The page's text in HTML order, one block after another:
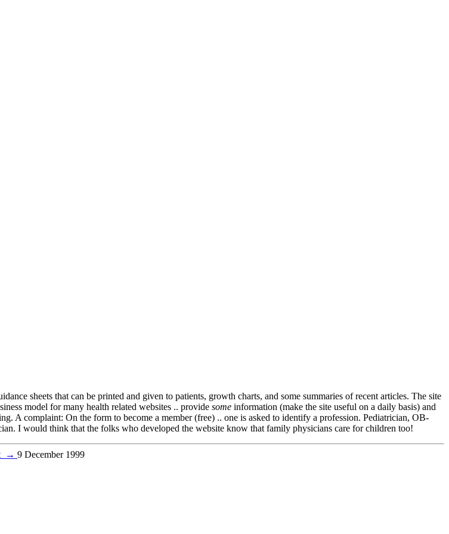
sheets that can be printed and given to patients, growth charts, and some summaries of recent articles. The site
model for many health related websites .. provide some information (make the site useful on a daily basis) and
A complaint: On the form to become a member (free) .. one is asked to identify a profession. Pediatrician, OB-
I would think that the folks who developed the website know that family physicians care for children too!
→ 9 December 1999